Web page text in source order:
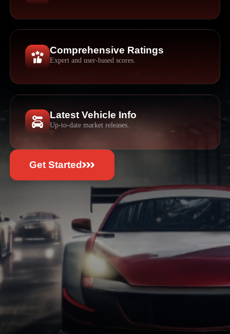
Comprehensive Ratings
Expert and user-based scores.
Latest Vehicle Info
Up-to-date market releases.
Get Started